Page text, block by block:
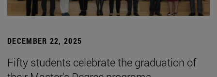
DECEMBER 22, 2025
Fifty students celebrate the graduation of